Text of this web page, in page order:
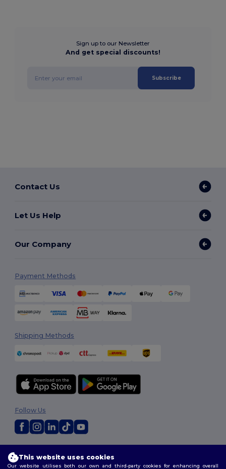
Sign up to our Newsletter
And get special discounts!
Subscribe
Contact Us
Let Us Help
Our Company
Payment Methods
Shipping Methods
Terms & Conditions|Customization Policy
Policy|Site Map
Follow Us
This website uses cookies
Our website utilises both our own and third-party cookies for enhancing overall